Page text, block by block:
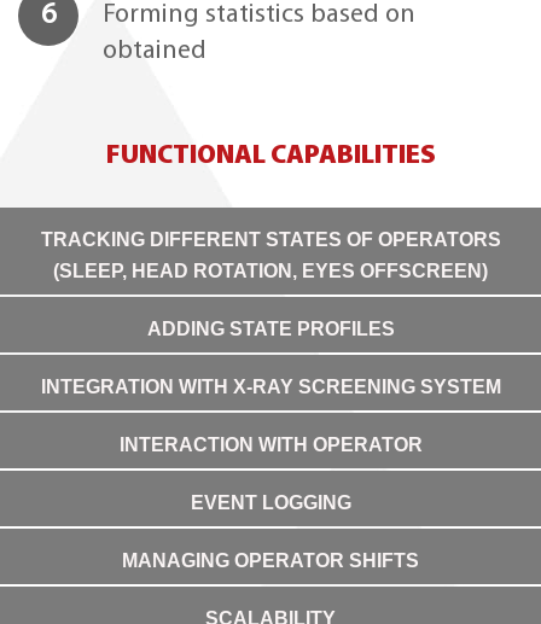
6
Forming statistics based on
obtained
FUNCTIONAL CAPABILITIES
TRACKING DIFFERENT STATES OF OPERATORS
(SLEEP, HEAD ROTATION, EYES OFFSCREEN)
ADDING STATE PROFILES
INTEGRATION WITH X-RAY SCREENING SYSTEM
INTERACTION WITH OPERATOR
EVENT LOGGING
MANAGING OPERATOR SHIFTS
SCALABILITY